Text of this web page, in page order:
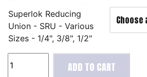
Superlok Reducing
Union - SRU - Various
Sizes - 1/4", 3/8", 1/2"
Male
ADD TO CART